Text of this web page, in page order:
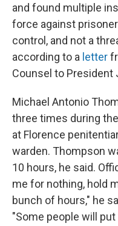
and found multiple
force against
control, and not a
according to a letter
Counsel to President
Michael Antonio
three times during
at Florence
warden. Thompson
10 hours, he said.
me for nothing, hold
bunch of hours," he
"Some people will